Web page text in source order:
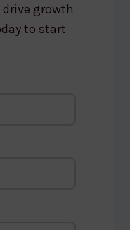
drive growth
to start